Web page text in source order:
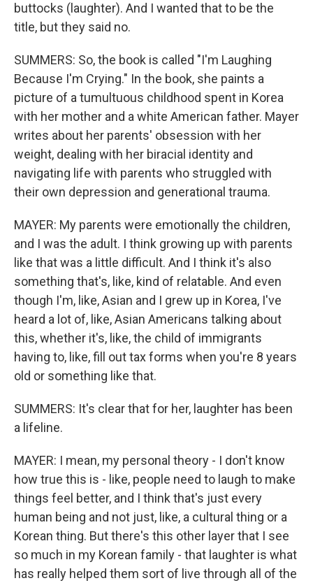
buttocks (laughter). And I wanted that to be the
title, but they said no.
SUMMERS: So, the book is called "I'm Laughing
Because I'm Crying." In the book, she paints a
picture of a tumultuous childhood spent in Korea
with her mother and a white American father. Mayer
writes about her parents' obsession with her
weight, dealing with her biracial identity and
navigating life with parents who struggled with
their own depression and generational trauma.
MAYER: My parents were emotionally the children,
and I was the adult. I think growing up with parents
like that was a little difficult. And I think it's also
something that's, like, kind of relatable. And even
though I'm, like, Asian and I grew up in Korea, I've
heard a lot of, like, Asian Americans talking about
this, whether it's, like, the child of immigrants
having to, like, fill out tax forms when you're 8 years
old or something like that.
SUMMERS: It's clear that for her, laughter has been
a lifeline.
MAYER: I mean, my personal theory - I don't know
how true this is - like, people need to laugh to make
things feel better, and I think that's just every
human being and not just, like, a cultural thing or a
Korean thing. But there's this other layer that I see
so much in my Korean family - that laughter is what
has really helped them sort of live through all of the